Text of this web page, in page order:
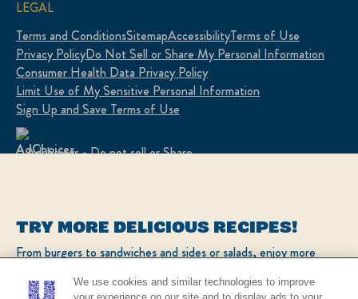
LEGAL
Terms and ConditionsSitemapAccessibilityTerms of Use
Privacy PolicyDo Not Sell or Share My Personal Information
Consumer Health Data Privacy Policy
Limit Use of My Sensitive Personal Information
Sign Up and Save Terms of Use
Adchoices - Do not sell or Share
LOCATION
United States
Change location
TRY MORE DELICIOUS RECIPES!
From burgers to sandwiches and sides or salads, enjoy more
We use cookies and similar technologies to improve